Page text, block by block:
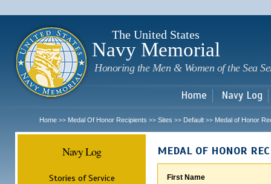
The United States
Navy Memorial
Honoring the Men & Women of the Sea
Home Navy Log
Home >> Medal Of Honor Recipients >> Sites >> Default >> Medal of Honor
Navy Log
Stories of Service
MEDAL OF HONOR
First Name